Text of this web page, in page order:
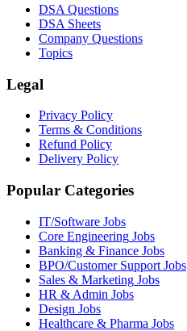
DSA Questions
DSA Sheets
Company Questions
Topics
Legal
Privacy Policy
Terms & Conditions
Refund Policy
Delivery Policy
Popular Categories
IT/Software Jobs
Core Engineering Jobs
Banking & Finance Jobs
BPO/Customer Support Jobs
Sales & Marketing Jobs
HR & Admin Jobs
Design Jobs
Healthcare & Pharma Jobs